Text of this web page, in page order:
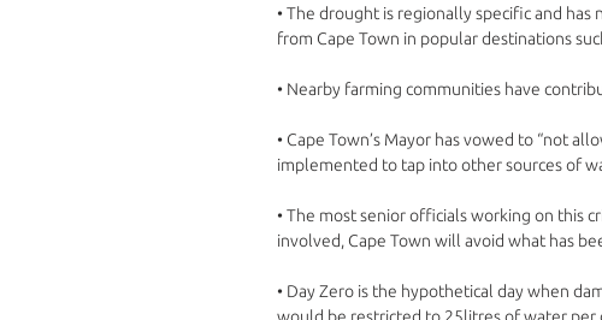
• The drought is regionally specific and
from Cape Town in popular destinations
• Nearby farming communities have
• Cape Town’s Mayor has vowed to “not
implemented to tap into other sources of
• The most senior officials working on this
involved, Cape Town will avoid what has
• Day Zero is the hypothetical day when